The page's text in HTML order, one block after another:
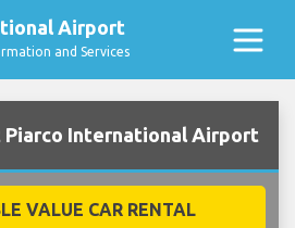
Airport
and Services
Piarco International Airport
VALUE CAR RENTAL